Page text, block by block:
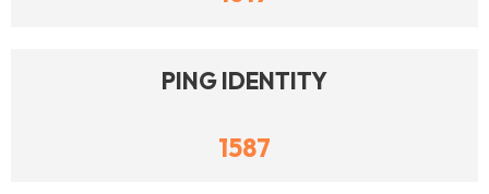
PING IDENTITY
1587